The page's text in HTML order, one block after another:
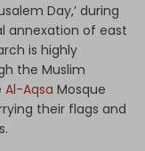
Day,’ during
annexation of east
is highly
the Muslim
Al-Aqsa Mosque
their flags and